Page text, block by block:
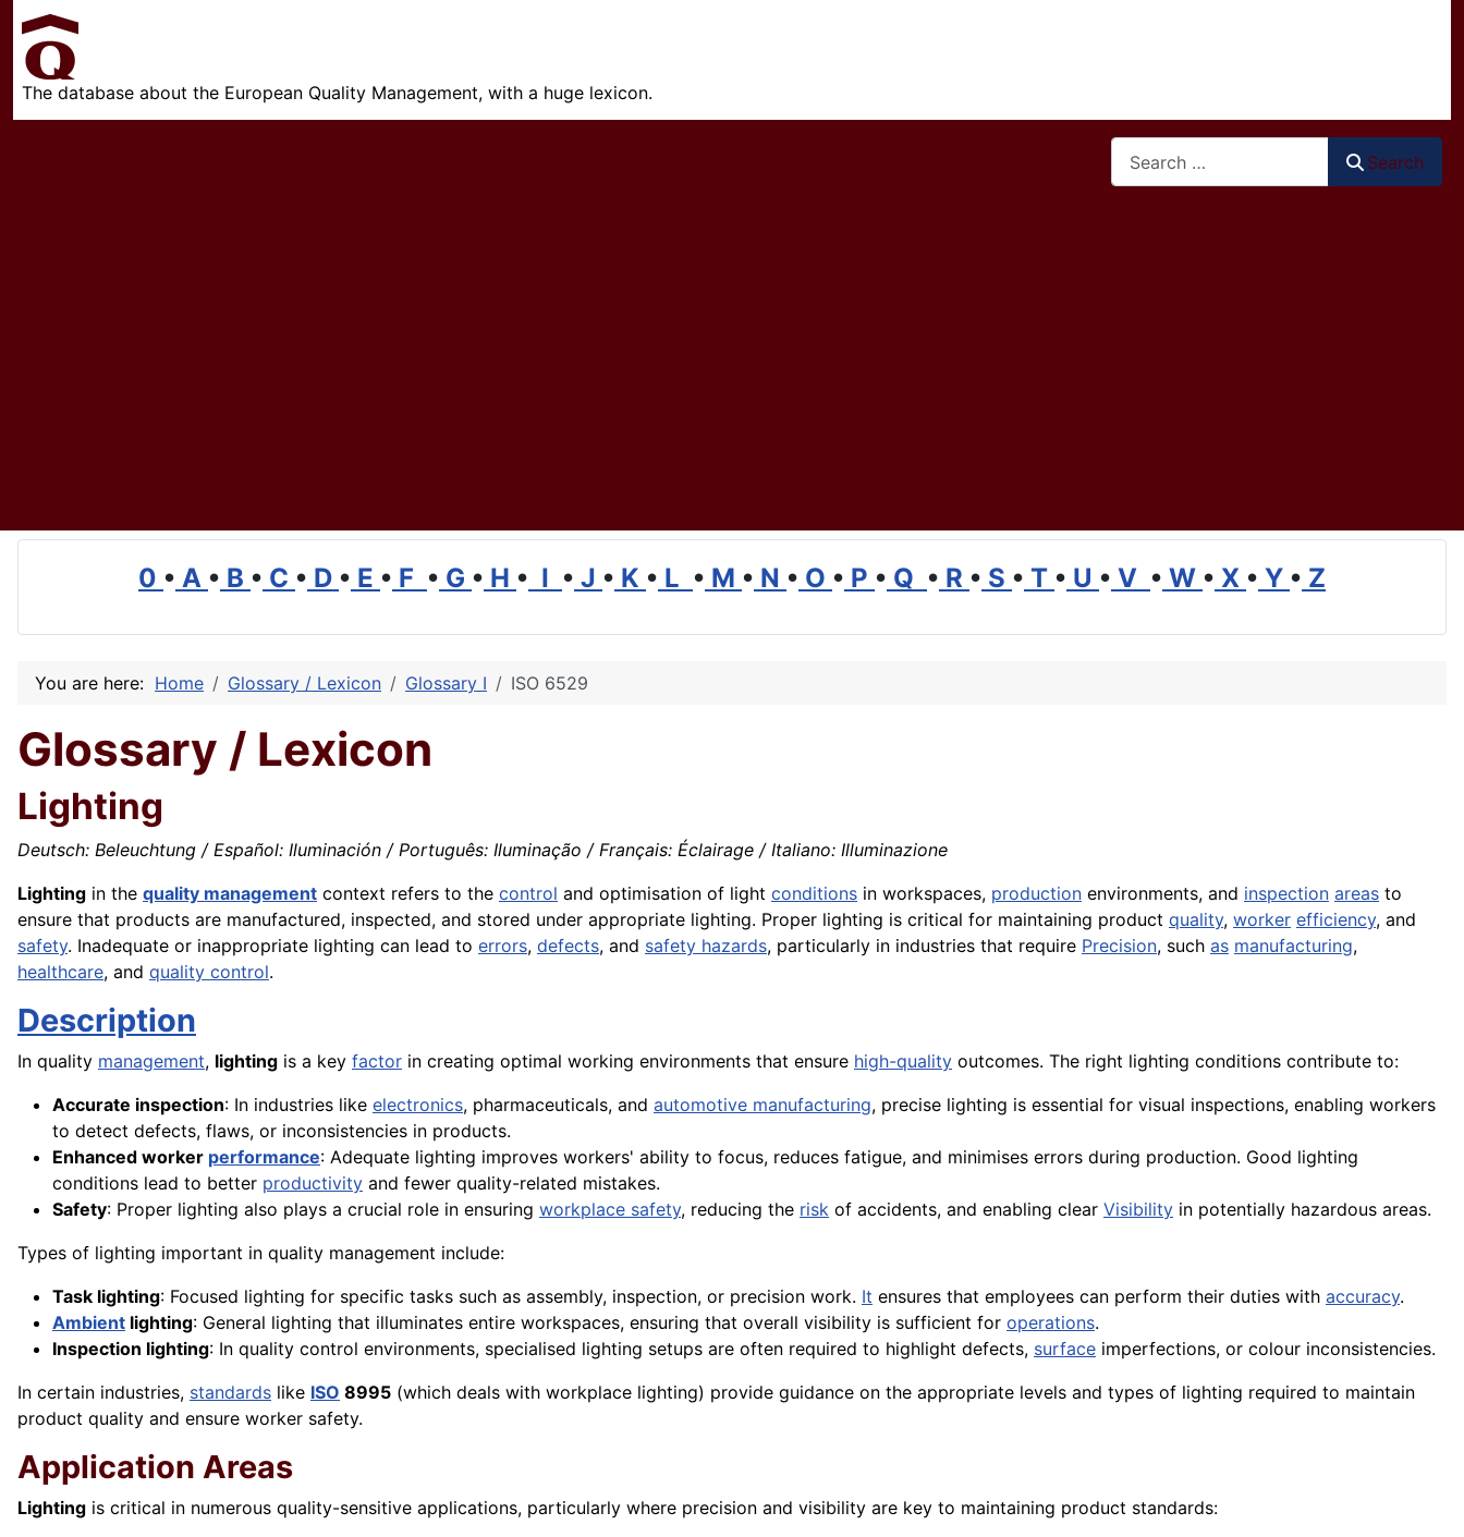
The database about the European Quality Management, with a huge lexicon.
Search
0 • A • B • C • D • E • F • G • H • I • J • K • L • M • N • O • P • Q • R • S • T • U • V • W • X • Y • Z
You are here: Home Glossary / Lexicon Glossary I ISO 6529
Glossary / Lexicon
Lighting
Deutsch: Beleuchtung / Español: Iluminación / Português: Iluminação / Français: Éclairage / Italiano: Illuminazione
Lighting in the quality management context refers to the control and optimisation of light conditions in workspaces, production environments, and inspection areas to
ensure that products are manufactured, inspected, and stored under appropriate lighting. Proper lighting is critical for maintaining product quality, worker efficiency, and
safety. Inadequate or inappropriate lighting can lead to errors, defects, and safety hazards, particularly in industries that require Precision, such as manufacturing,
healthcare, and quality control.
Description
In quality management, lighting is a key factor in creating optimal working environments that ensure high-quality outcomes. The right lighting conditions contribute to:
Accurate inspection: In industries like electronics, pharmaceuticals, and automotive manufacturing, precise lighting is essential for visual inspections, enabling workers
to detect defects, flaws, or inconsistencies in products.
Enhanced worker performance: Adequate lighting improves workers' ability to focus, reduces fatigue, and minimises errors during production. Good lighting
conditions lead to better productivity and fewer quality-related mistakes.
Safety: Proper lighting also plays a crucial role in ensuring workplace safety, reducing the risk of accidents, and enabling clear Visibility in potentially hazardous areas.
Types of lighting important in quality management include:
Task lighting: Focused lighting for specific tasks such as assembly, inspection, or precision work. It ensures that employees can perform their duties with accuracy.
Ambient lighting: General lighting that illuminates entire workspaces, ensuring that overall visibility is sufficient for operations.
Inspection lighting: In quality control environments, specialised lighting setups are often required to highlight defects, surface imperfections, or colour inconsistencies.
In certain industries, standards like ISO 8995 (which deals with workplace lighting) provide guidance on the appropriate levels and types of lighting required to maintain
product quality and ensure worker safety.
Application Areas
Lighting is critical in numerous quality-sensitive applications, particularly where precision and visibility are key to maintaining product standards: